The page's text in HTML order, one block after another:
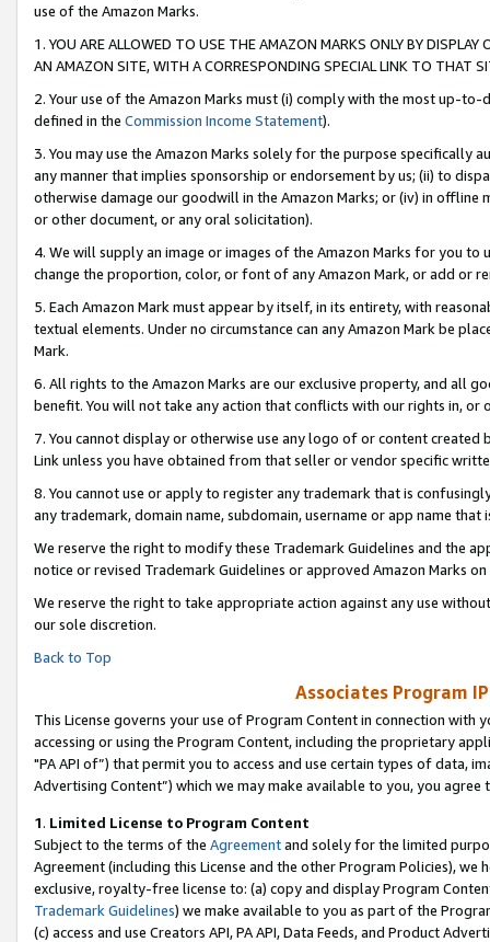
use of the Amazon Marks.
1. YOU ARE ALLOWED TO USE THE AMAZON MARKS ONLY BY
AN AMAZON SITE, WITH A CORRESPONDING SPECIAL LINK TO THAT
2. Your use of the Amazon Marks must (i) comply with the most up-
defined in the Commission Income Statement).
3. You may use the Amazon Marks solely for the purpose specifically
any manner that implies sponsorship or endorsement by us; (ii) to
otherwise damage our goodwill in the Amazon Marks; or (iv) in offline
or other document, or any oral solicitation).
4. We will supply an image or images of the Amazon Marks for you to
change the proportion, color, or font of any Amazon Mark, or add or
5. Each Amazon Mark must appear by itself, in its entirety, with
textual elements. Under no circumstance can any Amazon Mark be
Mark.
6. All rights to the Amazon Marks are our exclusive property, and all
benefit. You will not take any action that conflicts with our rights in, or
7. You cannot display or otherwise use any logo of or content
Link unless you have obtained from that seller or vendor specific
8. You cannot use or apply to register any trademark that is
any trademark, domain name, subdomain, username or app name
We reserve the right to modify these Trademark Guidelines and the
notice or revised Trademark Guidelines or approved Amazon Marks on
We reserve the right to take appropriate action against any use
our sole discretion.
Back to Top
Associates Program
This License governs your use of Program Content in connection
accessing or using the Program Content, including the proprietary
"PA API of”) that permit you to access and use certain types of data,
Advertising Content”) which we may make available to you, you agree
1. Limited License to Program Content
Subject to the terms of the Agreementand solely for the limited
Agreement (including this License and the other Program Policies),
exclusive, royalty-free license to: (a) copy and display Program
Trademark Guidelines) we make available to you as part of the
(c) access and use Creators API, PA API, Data Feeds, and Product